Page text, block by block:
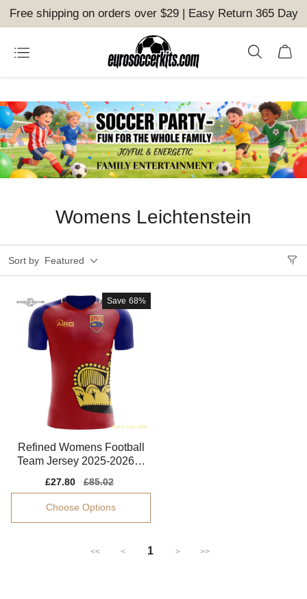
Free shipping on orders over $29 | Easy Return 365 Day
Womens Leichtenstein
Sort by Featured
Save 68%
Refined Womens Football
Team Jersey 2025-2026 B
Sale
price
£27.80
Regular
price
£85.02
Choose Options
<< < 1 > >>